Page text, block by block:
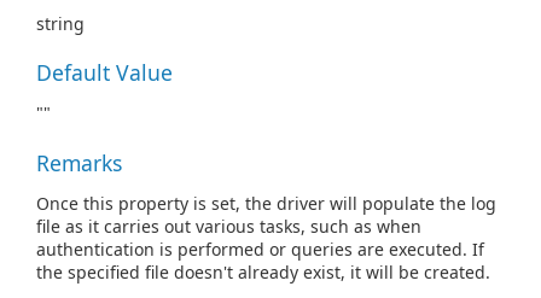
string
Default Value
""
Remarks
Once this property is set, the driver will populate the log
file as it carries out various tasks, such as when
authentication is performed or queries are executed. If
the specified file doesn't already exist, it will be created.